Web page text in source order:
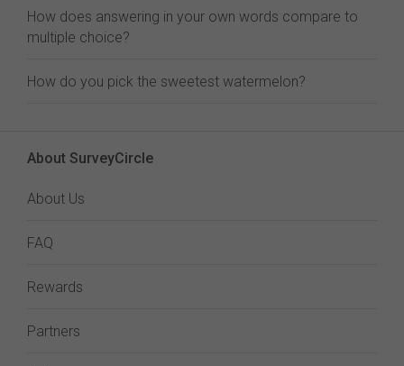
How does answering in your own words compare to
multiple choice?
How do you pick the sweetest watermelon?
About SurveyCircle
About Us
FAQ
Rewards
Partners